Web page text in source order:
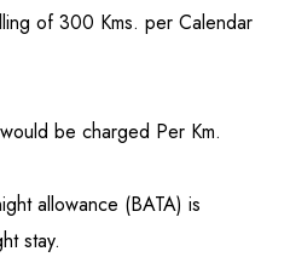
of 300 Kms. per Calendar
be charged Per Km.
allowance (BATA) is
stay.